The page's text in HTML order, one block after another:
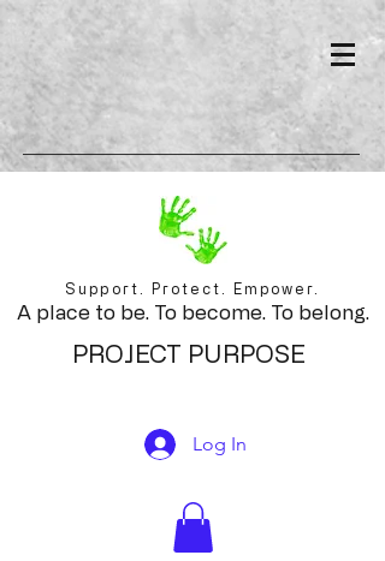
Support. Protect. Empower.
A place to be. To become. To belong.
PROJECT PURPOSE
Log In